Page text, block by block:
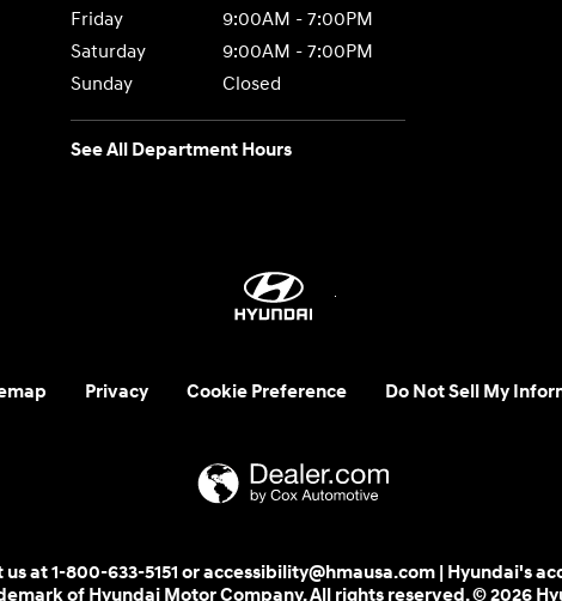
Friday
9:00AM - 7:00PM
Saturday
9:00AM - 7:00PM
Sunday
Closed
See All Department Hours
Privacy Cookie Preference Do Not Sell My
at 1-800-633-5151 or accessibility@hmausa.com | Hyundai's
of Hyundai Motor Company. All rights reserved. © 2026